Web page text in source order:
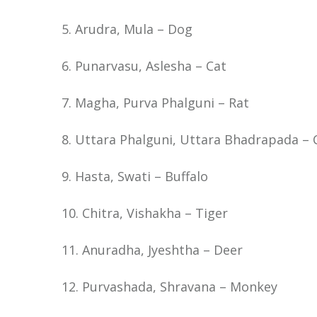
5. Arudra, Mula – Dog
6. Punarvasu, Aslesha – Cat
7. Magha, Purva Phalguni – Rat
8. Uttara Phalguni, Uttara Bhadrapada –
9. Hasta, Swati – Buffalo
10. Chitra, Vishakha – Tiger
11. Anuradha, Jyeshtha – Deer
12. Purvashada, Shravana – Monkey